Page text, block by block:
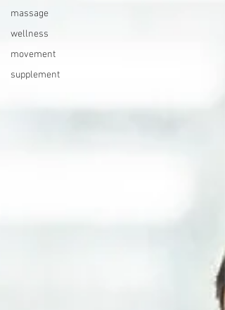
massage
wellness
movement
supplement